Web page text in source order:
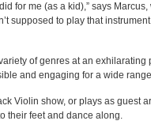
for me (as a kid),” says
supposed to play that
of genres at an exhilarating
and engaging for a wide
Violin show, or plays as guest
their feet and dance along.